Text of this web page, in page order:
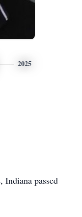
2025
passed